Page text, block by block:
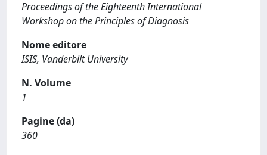
Proceedings of the Eighteenth International
Workshop on the Principles of Diagnosis
Nome editore
ISIS, Vanderbilt University
N. Volume
1
Pagine (da)
360